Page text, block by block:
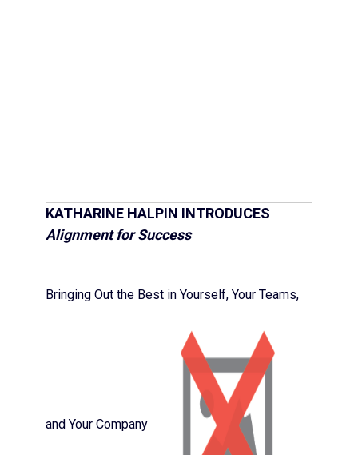
KATHARINE HALPIN INTRODUCES
Alignment for Success
Bringing Out the Best in Yourself, Your Teams,
and Your Company